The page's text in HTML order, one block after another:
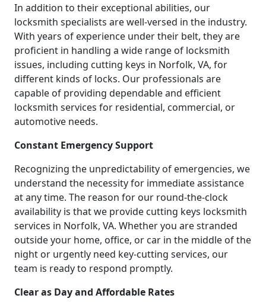
In addition to their exceptional abilities, our
locksmith specialists are well-versed in the industry.
With years of experience under their belt, they are
proficient in handling a wide range of locksmith
issues, including cutting keys in Norfolk, VA, for
different kinds of locks. Our professionals are
capable of providing dependable and efficient
locksmith services for residential, commercial, or
automotive needs.
Constant Emergency Support
Recognizing the unpredictability of emergencies, we
understand the necessity for immediate assistance
at any time. The reason for our round-the-clock
availability is that we provide cutting keys locksmith
services in Norfolk, VA. Whether you are stranded
outside your home, office, or car in the middle of the
night or urgently need key-cutting services, our
team is ready to respond promptly.
Clear as Day and Affordable Rates